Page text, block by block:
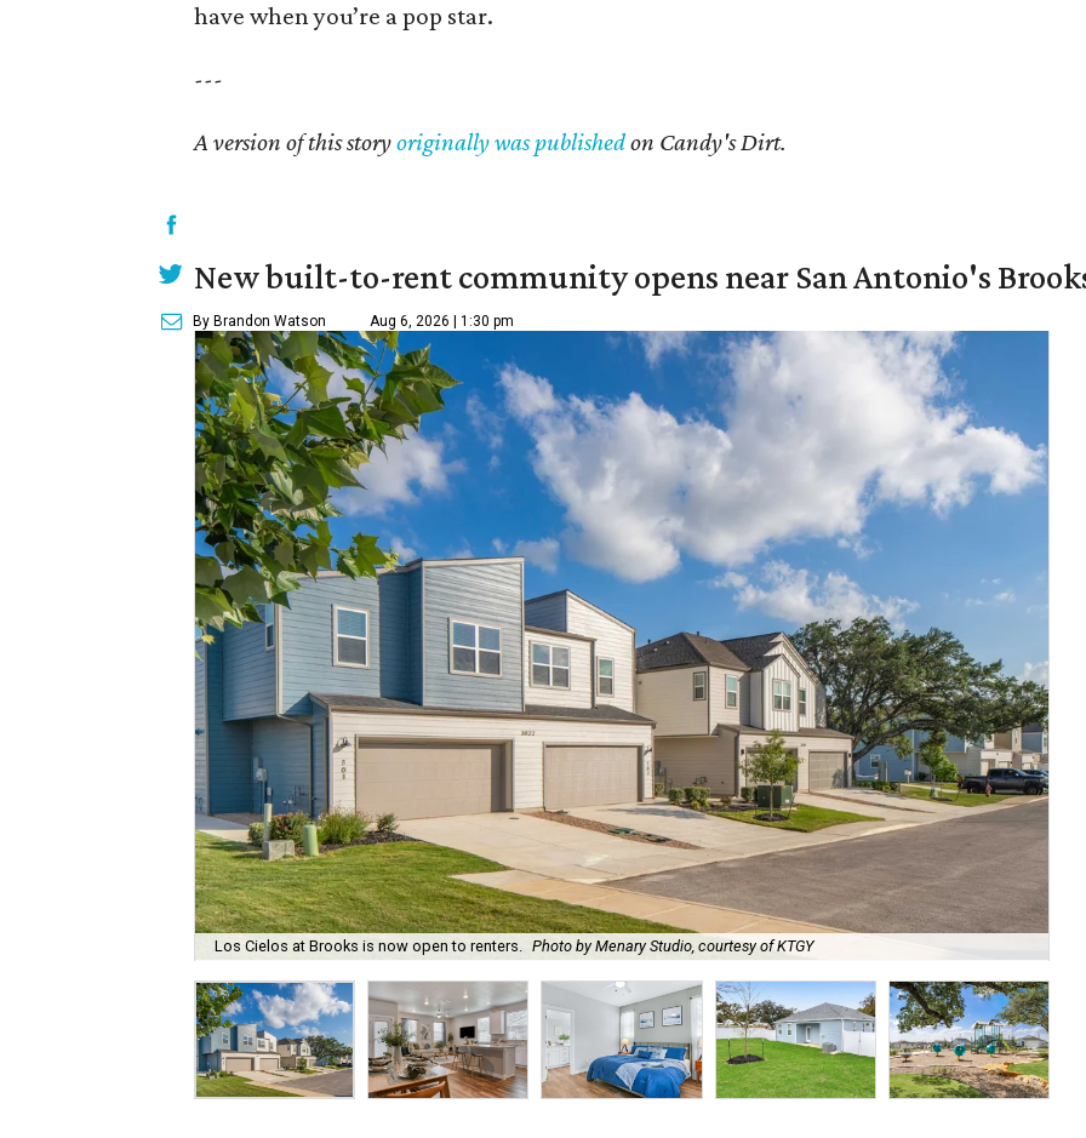
have when you’re a pop star.
---
A version of this storyoriginally was publishedon Candy's Dirt.
New built-to-rent community opens near San Antonio's
By Brandon Watson Aug 6, 2026 | 1:30 pm
Los Cielos at Brooks is now open to renters. Photo by Menary Studio, courtesy of KTGY